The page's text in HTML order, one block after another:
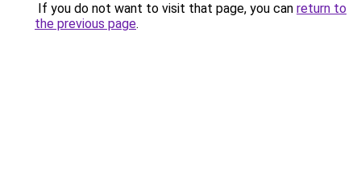
If you do not want to visit that page, you can return to
the previous page.